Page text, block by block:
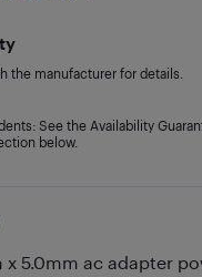
x 5.0mm ac adapter
the manufacturer for details.
See the Availability
below.